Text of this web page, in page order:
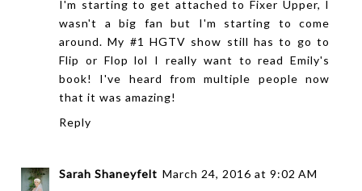
I'm starting to get attached to Fixer Upper, I
wasn't a big fan but I'm starting to come
around. My #1 HGTV show still has to go to
Flip or Flop lol I really want to read Emily's
book! I've heard from multiple people now
that it was amazing!
Reply
Sarah Shaneyfelt March 24, 2016 at 9:02 AM